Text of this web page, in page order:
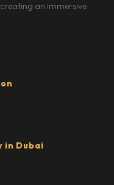
an immersive
in Dubai